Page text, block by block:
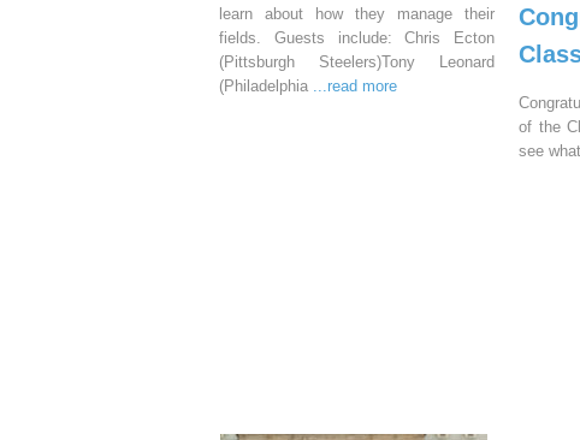
learn about how they manage their
fields. Guests include: Chris Ecton
(Pittsburgh Steelers)Tony Leonard
(Philadelphia ...read more
of the
see